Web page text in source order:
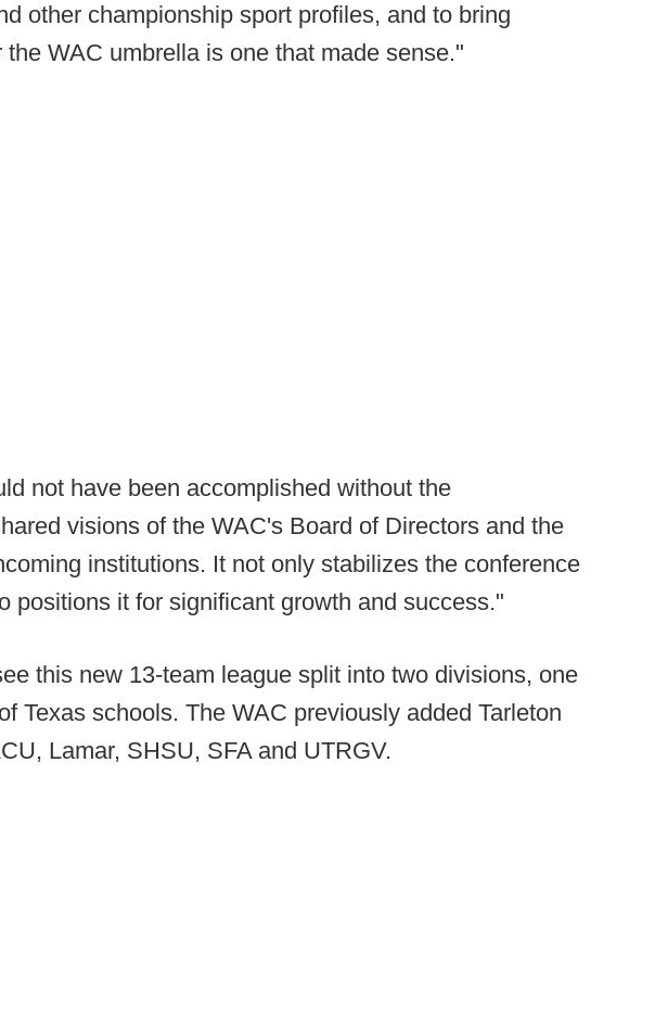
other championship sport profiles, and to bring
WAC umbrella is one that made sense."
not have been accomplished without the
visions of the WAC's Board of Directors and the
institutions. It not only stabilizes the conference
positions it for significant growth and success."
this new 13-team league split into two divisions, one
Texas schools. The WAC previously added Tarleton
Lamar, SHSU, SFA and UTRGV.